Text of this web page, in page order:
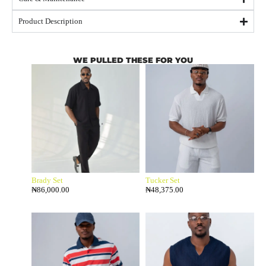
Product Description
WE PULLED THESE FOR YOU
Brady Set
₦86,000.00
Tucker Set
₦48,375.00